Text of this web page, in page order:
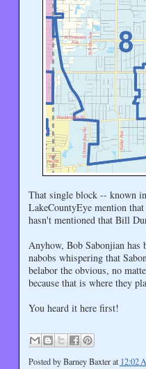
That single block -- known
LakeCountyEye mention
hasn't mentioned that Bill
Anyhow, Bob Sabonjian has
nabobs whispering that
belabor the obvious, no
because that is where they
You heard it here first!
Posted byBarney Baxter at 12:02